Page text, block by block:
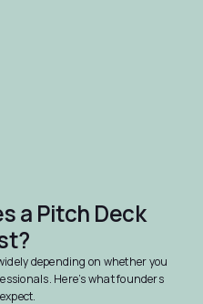
a Pitch Deck
depending on whether you
Here’s what founders